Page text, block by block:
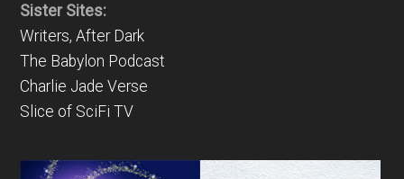
Sister Sites:
Writers, After Dark
The Babylon Podcast
Charlie Jade Verse
Slice of SciFi TV